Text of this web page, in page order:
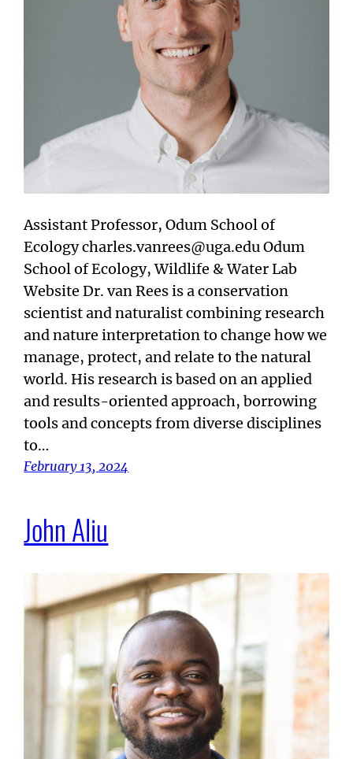
Assistant Professor, Odum School of
Ecology charles.vanrees@uga.edu Odum
School of Ecology, Wildlife & Water Lab
Website Dr. van Rees is a conservation
scientist and naturalist combining research
and nature interpretation to change how we
manage, protect, and relate to the natural
world. His research is based on an applied
and results-oriented approach, borrowing
tools and concepts from diverse disciplines
to…
February 13, 2024
John Aliu